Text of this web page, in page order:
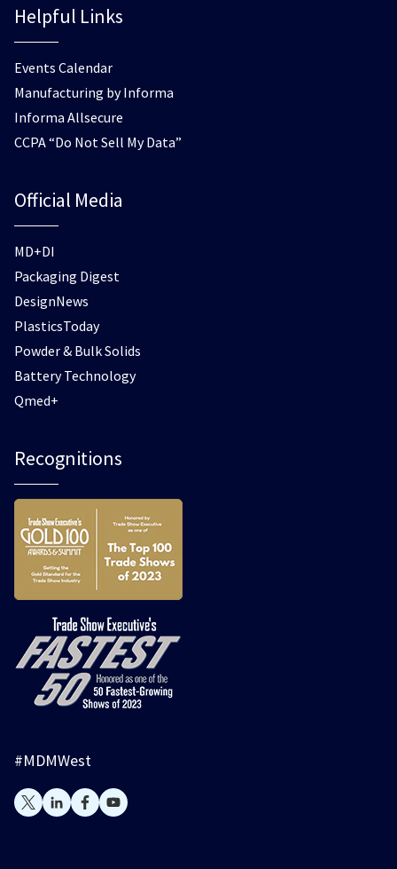
Helpful Links
Events Calendar
Manufacturing by Informa
Informa Allsecure
CCPA “Do Not Sell My Data”
Official Media
MD+DI
Packaging Digest
DesignNews
PlasticsToday
Powder & Bulk Solids
Battery Technology
Qmed+
Recognitions
#MDMWest